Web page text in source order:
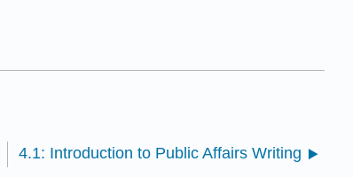
4.1: Introduction to Public Affairs Writing